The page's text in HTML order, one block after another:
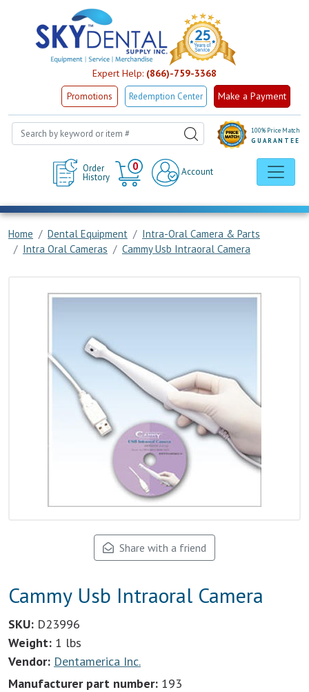
Expert Help: (866)-759-3368
Promotions Redemption Center Make a Payment
Order
History
0
Cart
Account
100% Price Match
GUARANTEE
Home Dental Equipment
Intra-Oral Camera & Parts
Intra Oral Cameras
Cammy Usb Intraoral Camera
Share with a friend
Cammy Usb Intraoral Camera
SKU: D23996
Weight: 1 lbs
Vendor: Dentamerica Inc.
Manufacturer part number: 193